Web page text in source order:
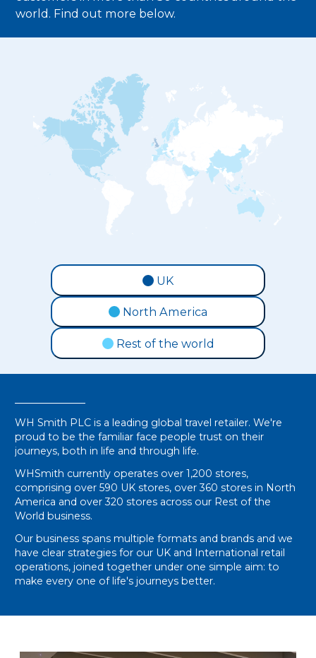
world. Find out more below.
UK
North America
Rest of the world
WH Smith PLC is a leading global travel retailer. We're
proud to be the familiar face people trust on their
journeys, both in life and through life.
WHSmith currently operates over 1,200 stores,
comprising over 590 UK stores, over 360 stores in North
America and over 320 stores across our Rest of the
World business.
Our business spans multiple formats and brands and we
have clear strategies for our UK and International retail
operations, joined together under one simple aim: to
make every one of life's journeys better.